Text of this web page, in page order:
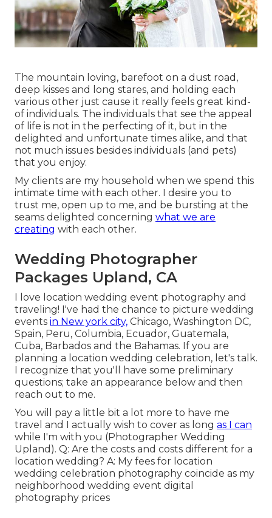
The mountain loving, barefoot on a dust road,
deep kisses and long stares, and holding each
various other just cause it really feels great kind-
of individuals. The individuals that see the appeal
of life is not in the perfecting of it, but in the
delighted and unfortunate times alike, and that
not much issues besides individuals (and pets)
that you enjoy.
My clients are my household when we spend this
intimate time with each other. I desire you to
trust me, open up to me, and be bursting at the
seams delighted concerning what we are
creating with each other.
Wedding Photographer
Packages Upland, CA
I love location wedding event photography and
traveling! I've had the chance to picture wedding
events in New york city, Chicago, Washington DC,
Spain, Peru, Columbia, Ecuador, Guatemala,
Cuba, Barbados and the Bahamas. If you are
planning a location wedding celebration, let's talk.
I recognize that you'll have some preliminary
questions; take an appearance below and then
reach out to me.
You will pay a little bit a lot more to have me
travel and I actually wish to cover as long as I can
while I'm with you (Photographer Wedding
Upland). Q: Are the costs and costs different for a
location wedding? A: My fees for location
wedding celebration photography coincide as my
neighborhood wedding event digital
photography prices